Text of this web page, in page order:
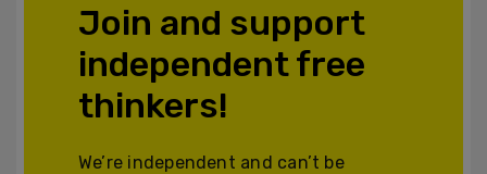
Join and support
independent free
thinkers!
We’re independent and can’t be